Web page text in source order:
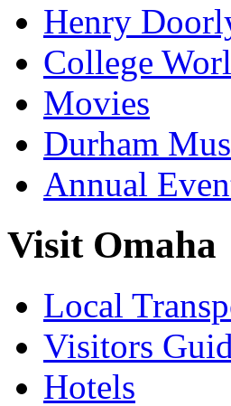
Henry
College
Movies
Durham
Annual
Visit Omaha
Local
Visitors
Hotels